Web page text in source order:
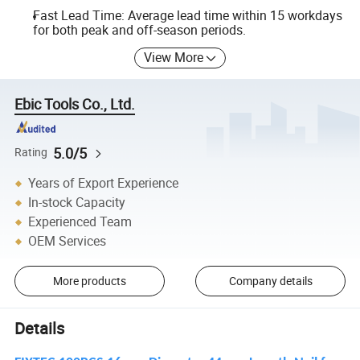
Fast Lead Time: Average lead time within 15 workdays
for both peak and off-season periods.
View More
Ebic Tools Co., Ltd.
Rating 5.0/5
Years of Export Experience
In-stock Capacity
Experienced Team
OEM Services
More products Company details
Details